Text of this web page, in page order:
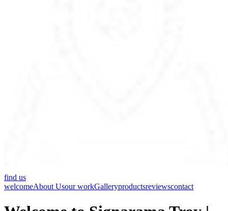
find us
welcomeAbout Usour workGalleryproductsreviewscontact